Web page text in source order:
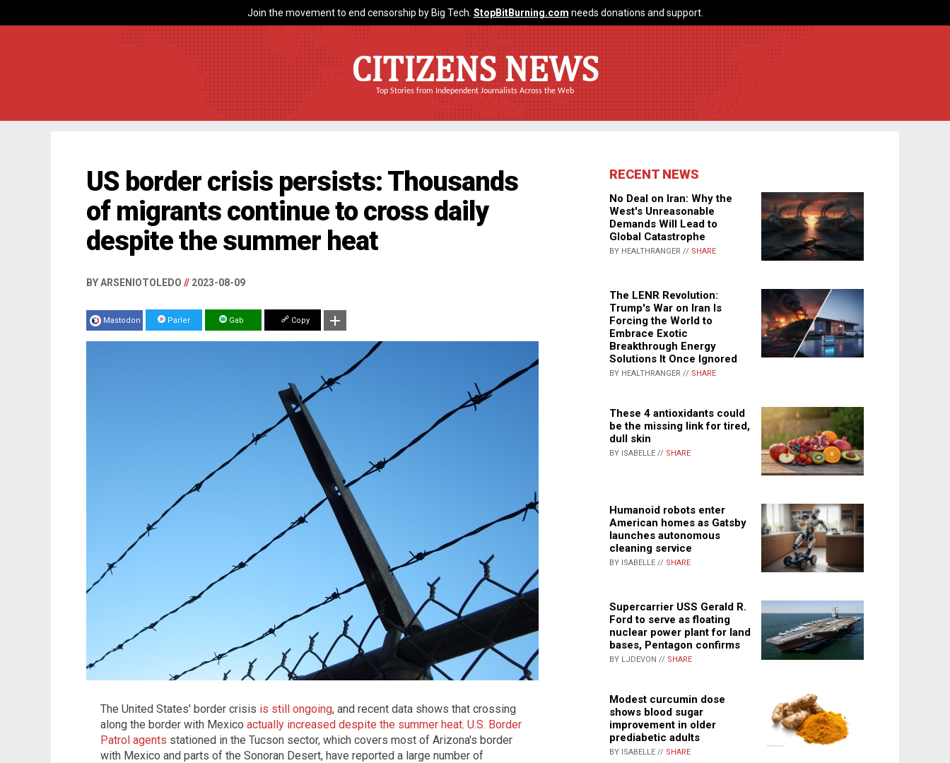
Join the movement to end censorship by Big Tech. StopBitBurning.com needs donations and support.
CITIZENS NEWS
Top Stories from Independent Journalists Across the Web
US border crisis persists: Thousands
of migrants continue to cross daily
despite the summer heat
BY ARSENIOTOLEDO // 2023-08-09
Mastodon Parler Gab Copy
The United States' border crisis is still ongoing, and recent data shows that crossing
along the border with Mexico actually increased despite the summer heat. U.S. Border
Patrol agents stationed in the Tucson sector, which covers most of Arizona's border
with Mexico and parts of the Sonoran Desert, have reported a large number of
RECENT NEWS
No Deal on Iran: Why the
West's Unreasonable
Demands Will Lead to
Global Catastrophe
BY HEALTHRANGER // SHARE
The LENR Revolution:
Trump's War on Iran Is
Forcing the World to
Embrace Exotic
Breakthrough Energy
Solutions It Once Ignored
BY HEALTHRANGER // SHARE
These 4 antioxidants could
be the missing link for tired,
dull skin
BY ISABELLE // SHARE
Humanoid robots enter
American homes as Gatsby
launches autonomous
cleaning service
BY ISABELLE // SHARE
Supercarrier USS Gerald R.
Ford to serve as floating
nuclear power plant for land
bases, Pentagon confirms
BY LJDEVON // SHARE
Modest curcumin dose
shows blood sugar
improvement in older
prediabetic adults
BY ISABELLE // SHARE